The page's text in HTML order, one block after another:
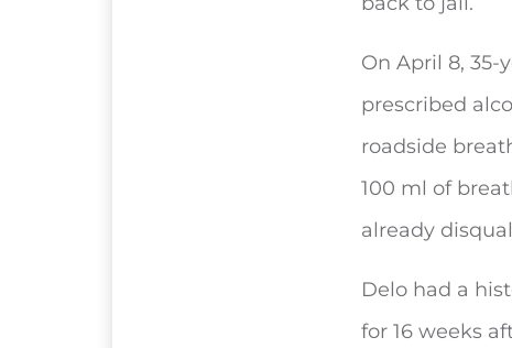
On April 8,
prescribed
roadside
100 ml of
already
Delo had a
for 16 weeks